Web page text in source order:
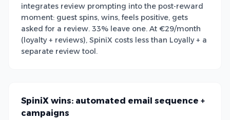
integrates review prompting into the post-reward
moment: guest spins, wins, feels positive, gets
asked for a review. 33% leave one. At €29/month
(loyalty + reviews), SpiniX costs less than Loyally + a
separate review tool.
SpiniX wins: automated email sequence +
campaigns